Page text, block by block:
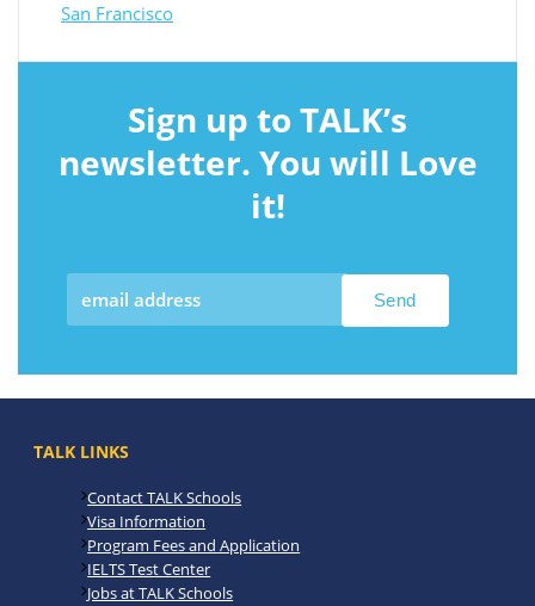
San Francisco
Sign up to TALK’s
newsletter. You will Love
it!
TALK LINKS
Contact TALK Schools
Visa Information
Program Fees and Application
IELTS Test Center
Jobs at TALK Schools